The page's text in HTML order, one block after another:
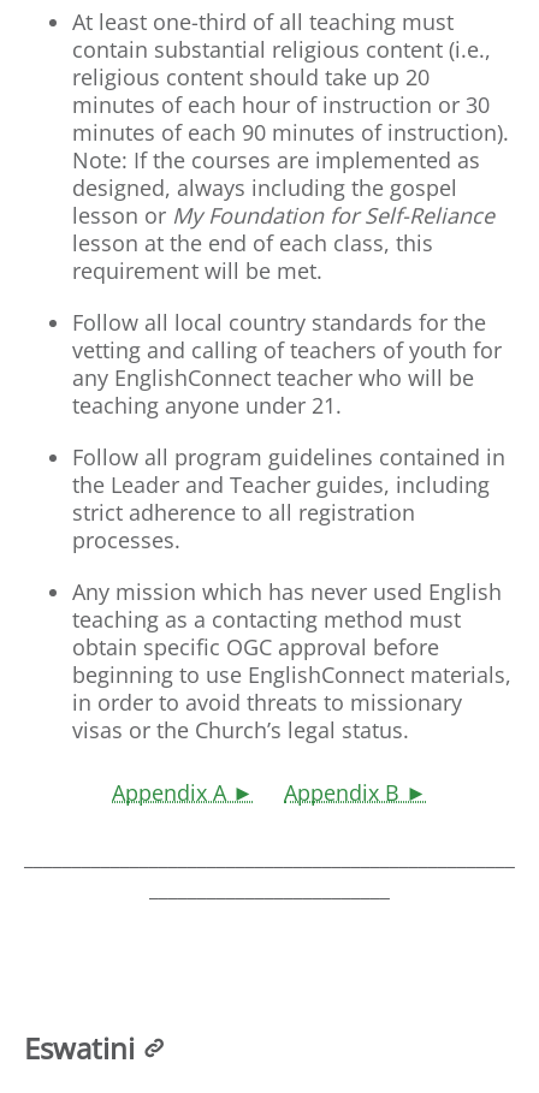
At least one-third of all teaching must
contain substantial religious content (i.e.,
religious content should take up 20
minutes of each hour of instruction or 30
minutes of each 90 minutes of instruction).
Note: If the courses are implemented as
designed, always including the gospel
lesson or My Foundation for Self-Reliance
lesson at the end of each class, this
requirement will be met.
Follow all local country standards for the
vetting and calling of teachers of youth for
any EnglishConnect teacher who will be
teaching anyone under 21.
Follow all program guidelines contained in
the Leader and Teacher guides, including
strict adherence to all registration
processes.
Any mission which has never used English
teaching as a contacting method must
obtain specific OGC approval before
beginning to use EnglishConnect materials,
in order to avoid threats to missionary
visas or the Church’s legal status.
Appendix A ► Appendix B ►
Eswatini